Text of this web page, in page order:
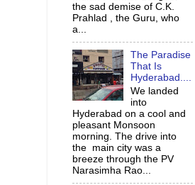
the sad demise of C.K.
Prahlad , the Guru, who
a...
The Paradise
That Is
Hyderabad....
We landed
into
Hyderabad on a cool and
pleasant Monsoon
morning. The drive into
the main city was a
breeze through the PV
Narasimha Rao...